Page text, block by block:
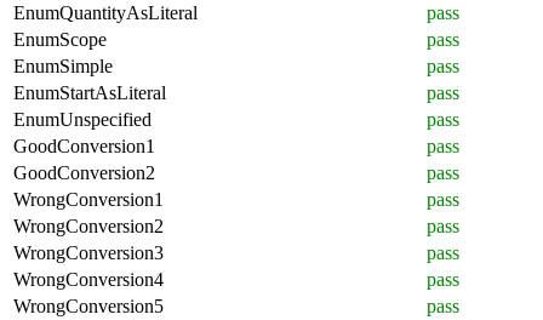
EnumQuantityAsLiteral
pass
EnumScope
pass
EnumSimple
pass
EnumStartAsLiteral
pass
EnumUnspecified
pass
GoodConversion1
pass
GoodConversion2
pass
WrongConversion1
pass
WrongConversion2
pass
WrongConversion3
pass
WrongConversion4
pass
WrongConversion5
pass